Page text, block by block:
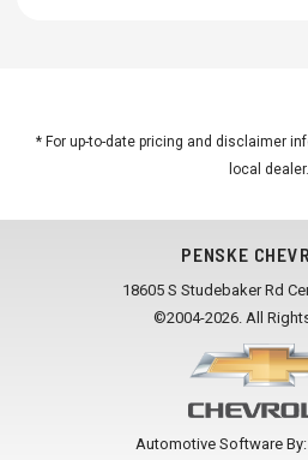
* For up-to-date pricing and disclaimer
local dealer.
PENSKE
18605 S Studebaker Rd
©2004-2026. All
Automotive Software By: